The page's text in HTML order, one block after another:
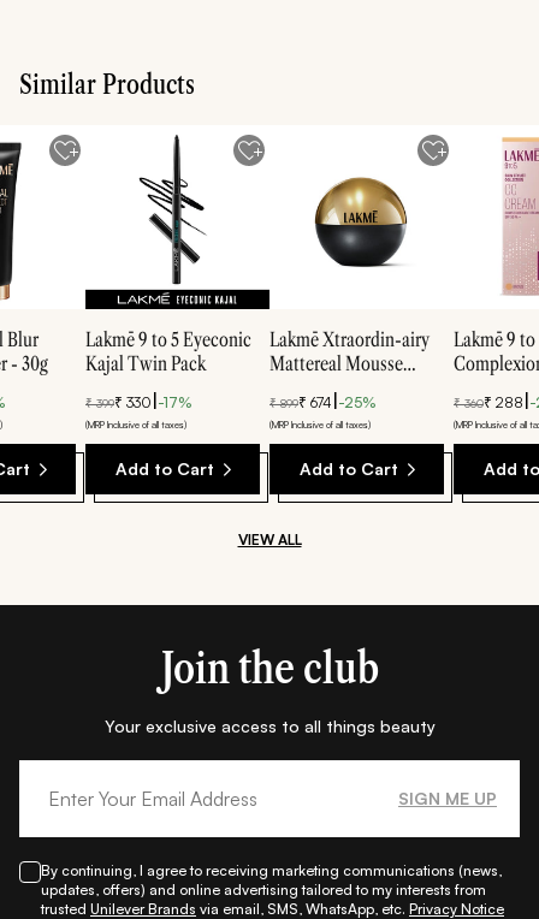
Similar Products
Blur
- 30g
Lakmē 9 to 5 Eyeconic
Kajal Twin Pack
₹ 399₹ 330 -17%
(MRP Inclusive of all taxes)
Add to Cart
Lakmē Xtraordin-airy
Mattereal Mousse
Foundation
₹ 899₹ 674 -25%
(MRP Inclusive of all taxes)
Add to Cart
Lakmē 9 to
Cream -
₹ 360₹ 288 -
(MRP Inclusive of all
Add
VIEW ALL
Join the club
Your exclusive access to all things beauty
SIGN ME UP
By continuing, I agree to receiving marketing communications (news,
updates, offers) and online advertising tailored to my interests from
trusted Unilever Brands via email, SMS, WhatsApp, etc. Privacy Notice